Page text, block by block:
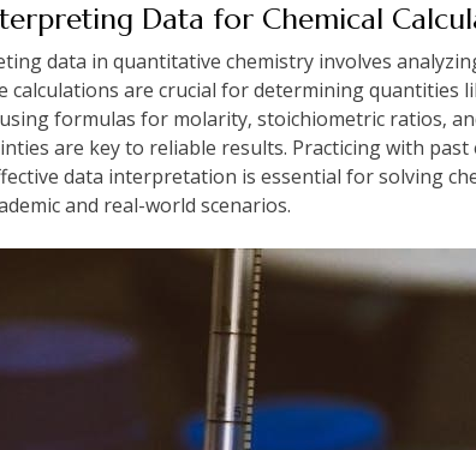
Data for Chemical
data in quantitative chemistry involves
calculations are crucial for determining quantities
formulas for molarity‚ stoichiometric ratios‚
are key to reliable results. Practicing with
data interpretation is essential for solving
and real-world scenarios.